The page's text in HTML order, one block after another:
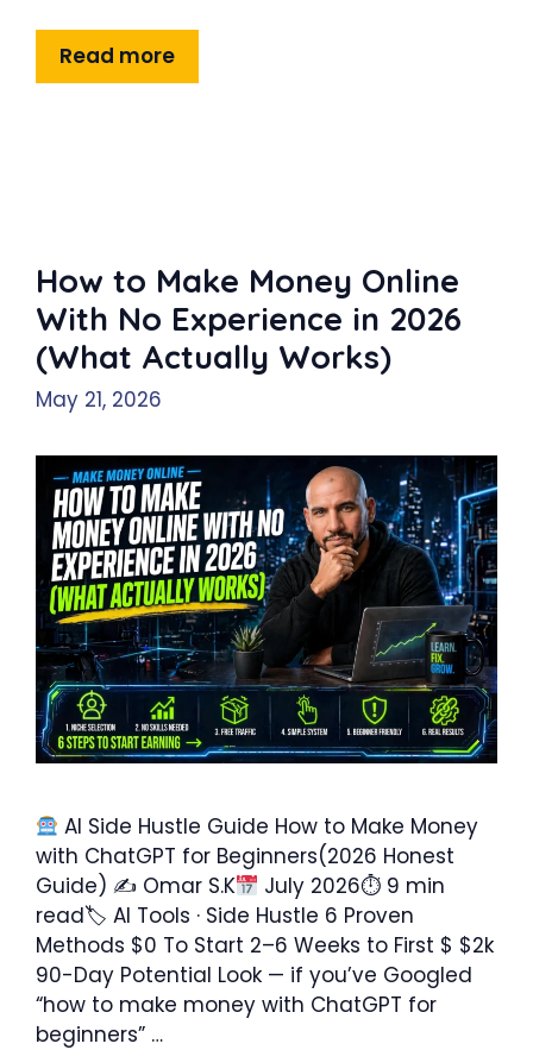
Read more
How to Make Money Online
With No Experience in 2026
(What Actually Works)
May 21, 2026
AI Side Hustle Guide How to Make Money
with ChatGPT for Beginners(2026 Honest
Guide) ✍ Omar S.K
July 2026⏱ 9 min
read🏷 AI Tools · Side Hustle 6 Proven
Methods $0 To Start 2–6 Weeks to First $ $2k
90-Day Potential Look — if you’ve Googled
“how to make money with ChatGPT for
beginners” …